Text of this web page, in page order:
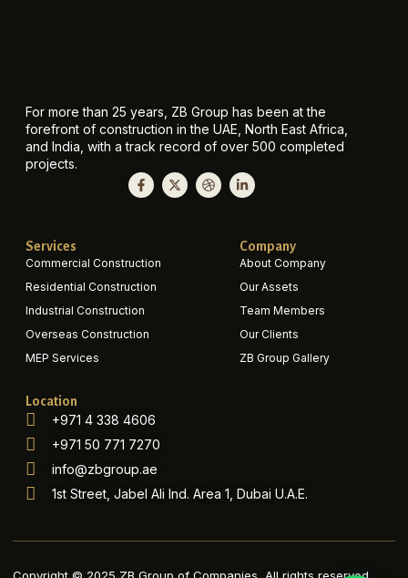
For more than 25 years, ZB Group has been at the
forefront of construction in the UAE, North East Africa,
and India, with a track record of over 500 completed
projects.
Services
Commercial Construction
Residential Construction
Industrial Construction
Overseas Construction
MEP Services
Company
About Company
Our Assets
Team Members
Our Clients
ZB Group Gallery
Location
+971 4 338 4606
+971 50 771 7270
info@zbgroup.ae
1st Street, Jabel Ali Ind. Area 1, Dubai U.A.E.